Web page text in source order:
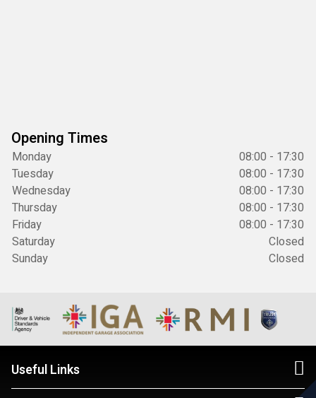
Opening Times
Monday
08:00 - 17:30
Tuesday
08:00 - 17:30
Wednesday
08:00 - 17:30
Thursday
08:00 - 17:30
Friday
08:00 - 17:30
Saturday
Closed
Sunday
Closed
Useful Links